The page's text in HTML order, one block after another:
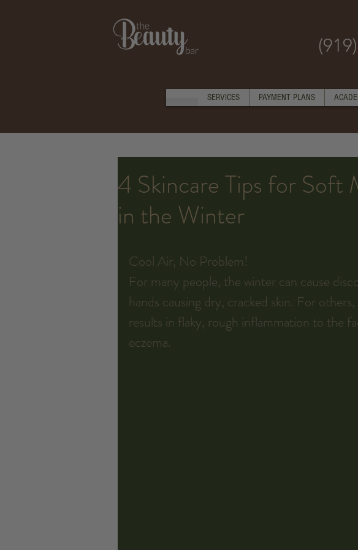
SERVICES PAYMENT PLANS
4 Skincare Tips for Soft
in the Winter
Cool Air, No Problem!
For many people, the winter can cause
hands causing dry, cracked skin. For
results in flaky, rough inflammation to the
eczema.